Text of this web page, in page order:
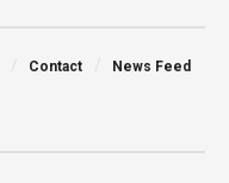
Contact News Feed